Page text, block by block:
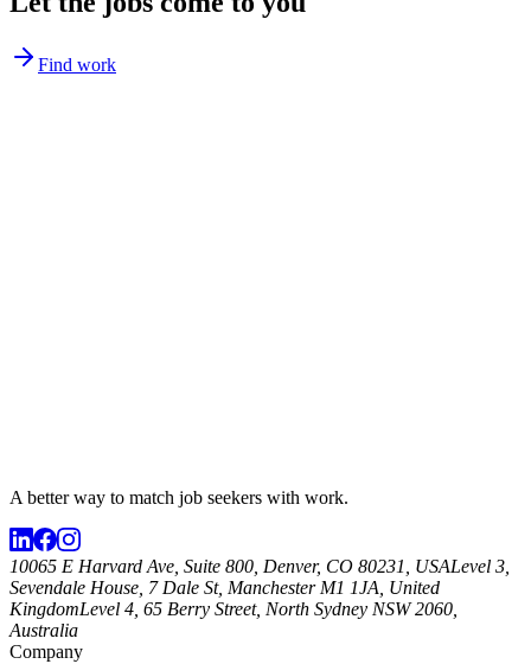
Find work
A better way to match job seekers with work.
10065 E Harvard Ave, Suite 800, Denver, CO 80231, USALevel 3,
Sevendale House, 7 Dale St, Manchester M1 1JA, United
KingdomLevel 4, 65 Berry Street, North Sydney NSW 2060,
Australia
Company